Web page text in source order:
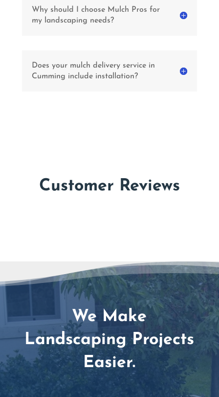
Why should I choose Mulch Pros for
my landscaping needs?
Does your mulch delivery service in
Cumming include installation?
Customer Reviews
We Make
Landscaping Projects
Easier.